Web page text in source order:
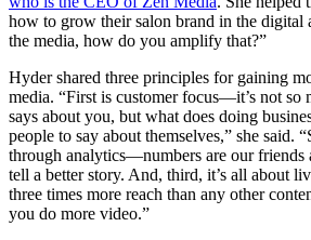
how to grow their salon brand in the digital
the media, how do you amplify that?”
Hyder shared three principles for gaining
media. “First is customer focus—it’s not so
says about you, but what does doing
people to say about themselves,” she said.
through analytics—numbers are our friends
tell a better story. And, third, it’s all about
three times more reach than any other
you do more video.”